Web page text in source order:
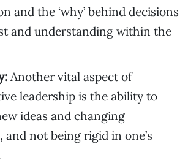
and the ‘why’ behind decisions
and understanding within the
Another vital aspect of
leadership is the ability to
ideas and changing
and not being rigid in one’s